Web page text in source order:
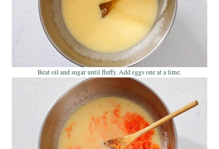
Beat oil and sugar until fluffy. Add eggs one at a time.